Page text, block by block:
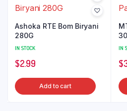
Ashoka RTE Bom Biryani
280G
IN STOCK
$2.99
Add to cart
IN
$